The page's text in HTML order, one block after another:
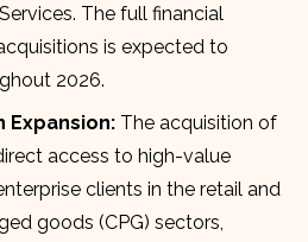
The full financial
is expected to
2026.
Expansion: The acquisition of
access to high-value
clients in the retail and
goods (CPG) sectors,